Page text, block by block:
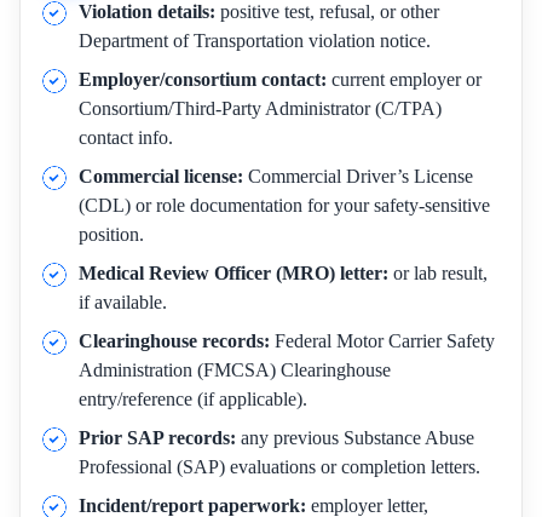
Violation details: positive test, refusal, or other
Department of Transportation violation notice.
Employer/consortium contact: current employer or
Consortium/Third-Party Administrator (C/TPA)
contact info.
Commercial license: Commercial Driver’s License
(CDL) or role documentation for your safety-sensitive
position.
Medical Review Officer (MRO) letter: or lab result,
if available.
Clearinghouse records: Federal Motor Carrier Safety
Administration (FMCSA) Clearinghouse
entry/reference (if applicable).
Prior SAP records: any previous Substance Abuse
Professional (SAP) evaluations or completion letters.
Incident/report paperwork: employer letter,